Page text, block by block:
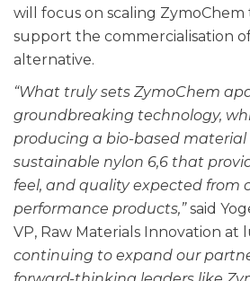
will focus on scaling
support the commercialisation
alternative.
“What truly sets ZymoChem
groundbreaking technology,
producing a bio-based material
sustainable nylon 6,6 that
feel, and quality expected from
performance products,”said
VP, Raw Materials Innovation at
continuing to expand our